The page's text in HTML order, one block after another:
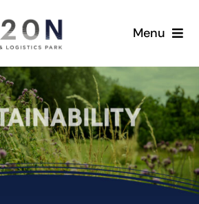
Menu
Home
Masterplan
Availability